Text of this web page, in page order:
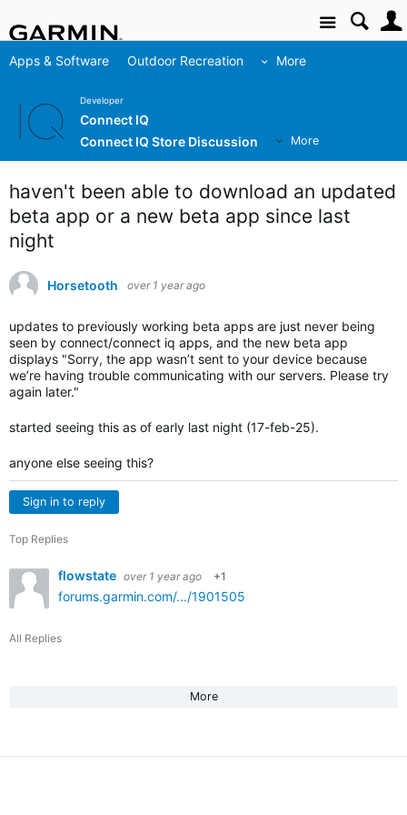
Site
Apps & Software Outdoor Recreation More
Developer
Connect IQ
Connect IQ Store Discussion
More
haven't been able to download an updated
beta app or a new beta app since last
night
Horsetooth over 1 year ago
updates to previously working beta apps are just never being
seen by connect/connect iq apps, and the new beta app
displays "Sorry, the app wasn’t sent to your device because
we’re having trouble communicating with our servers. Please try
again later."
started seeing this as of early last night (17-feb-25).
anyone else seeing this?
Sign in to reply
Top Replies
flowstate over 1 year ago +1
forums.garmin.com/.../1901505
All Replies
More